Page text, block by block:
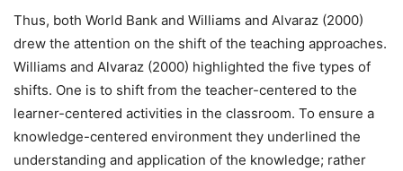
Thus, both World Bank and Williams and Alvaraz (2000)
drew the attention on the shift of the teaching approaches.
Williams and Alvaraz (2000) highlighted the five types of
shifts. One is to shift from the teacher-centered to the
learner-centered activities in the classroom. To ensure a
knowledge-centered environment they underlined the
understanding and application of the knowledge; rather